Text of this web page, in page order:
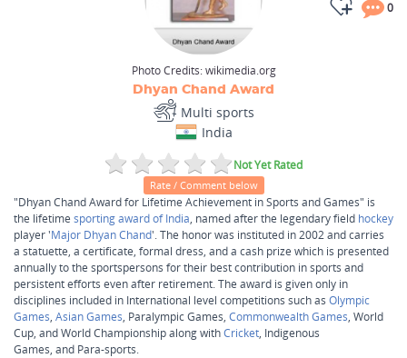
Photo Credits:wikimedia.org
Dhyan Chand Award
Multi sports
India
Not Yet Rated
Rate / Comment below
0
"Dhyan Chand Award for Lifetime Achievement in Sports and Games" is
the lifetime sporting award of India, named after the legendary field hockey
player 'Major Dhyan Chand'. The honor was instituted in 2002 and carries
a statuette, a certificate, formal dress, and a cash prize which is presented
annually to the sportspersons for their best contribution in sports and
persistent efforts even after retirement. The award is given only in
disciplines included in International level competitions such as Olympic
Games, Asian Games, Paralympic Games, Commonwealth Games, World
Cup, and World Championship along withCricket, Indigenous
Games, and Para-sports.